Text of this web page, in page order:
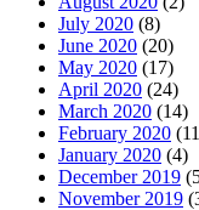
July 2020 (8)
June 2020 (20)
May 2020 (17)
April 2020 (24)
March 2020 (14)
February 2020
January 2020 (4)
December 2019
November 2019